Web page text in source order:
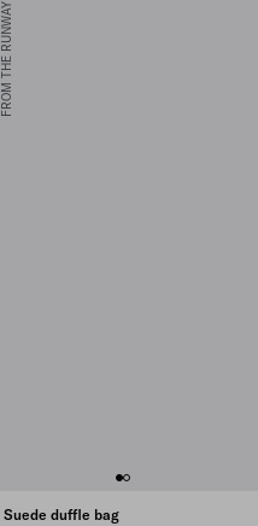
FROM THE RUNWAY
Suede duffle bag